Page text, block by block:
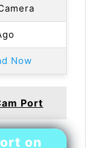
Now
Port
on